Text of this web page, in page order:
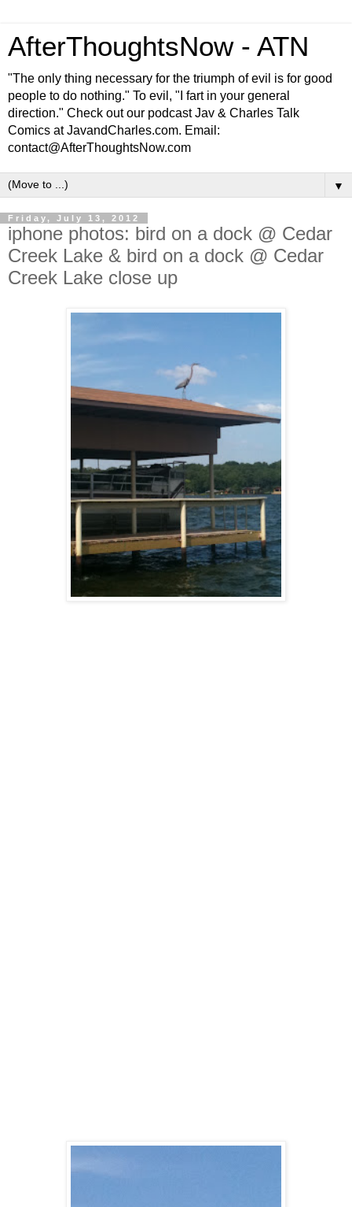
AfterThoughtsNow - ATN
"The only thing necessary for the triumph of evil is for good
people to do nothing." To evil, "I fart in your general
direction." Check out our podcast Jav & Charles Talk
Comics at JavandCharles.com. Email:
contact@AfterThoughtsNow.com
▼
Friday, July 13, 2012
iphone photos: bird on a dock @ Cedar
Creek Lake & bird on a dock @ Cedar
Creek Lake close up